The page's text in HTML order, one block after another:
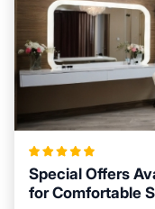
Special Offers
for Comfortable